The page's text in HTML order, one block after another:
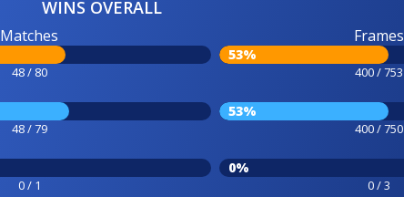
WINS OVERALL
Matches
48 / 80
Frames
53%
400 / 753
48 / 79
53%
400 / 750
0 / 1
0%
0 / 3